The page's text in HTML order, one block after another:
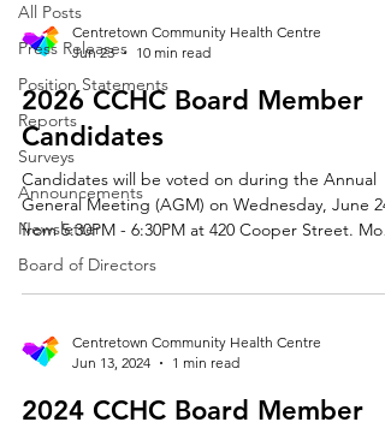
All Posts
Press Releases
Position Statements
Reports
Surveys
Announcements
Newsletter
Board of Directors
Centretown Community Health Centre
Jun 23
10 min read
2026 CCHC Board Member
Candidates
Candidates will be voted on during the Annual
General Meeting (AGM) on Wednesday, June 24
from 5:30PM - 6:30PM at 420 Cooper Street. Mo
Kasrawi The Bylaws of the CCHC require that at
Francophone is defined as someone whose first
language is French or who speaks French and is
speaking community. Do you identify as a
Centretown Community Health Centre
Jun 13, 2024
1 min read
2024 CCHC Board Member